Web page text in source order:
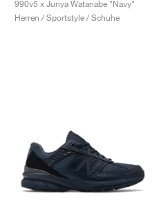
990v5 x Junya Watanabe "Navy"
Herren / Sportstyle / Schuhe